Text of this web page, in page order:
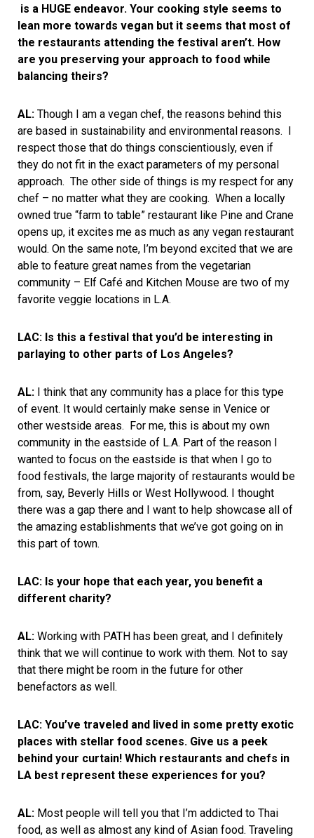
is a HUGE endeavor. Your cooking style seems to
lean more towards vegan but it seems that most of
the restaurants attending the festival aren’t. How
are you preserving your approach to food while
balancing theirs?
AL: Though I am a vegan chef, the reasons behind this
are based in sustainability and environmental reasons. I
respect those that do things conscientiously, even if
they do not fit in the exact parameters of my personal
approach. The other side of things is my respect for any
chef – no matter what they are cooking. When a locally
owned true “farm to table” restaurant like Pine and Crane
opens up, it excites me as much as any vegan restaurant
would. On the same note, I’m beyond excited that we are
able to feature great names from the vegetarian
community – Elf Café and Kitchen Mouse are two of my
favorite veggie locations in L.A.
LAC: Is this a festival that you’d be interesting in
parlaying to other parts of Los Angeles?
AL: I think that any community has a place for this type
of event. It would certainly make sense in Venice or
other westside areas. For me, this is about my own
community in the eastside of L.A. Part of the reason I
wanted to focus on the eastside is that when I go to
food festivals, the large majority of restaurants would be
from, say, Beverly Hills or West Hollywood. I thought
there was a gap there and I want to help showcase all of
the amazing establishments that we’ve got going on in
this part of town.
LAC: Is your hope that each year, you benefit a
different charity?
AL: Working with PATH has been great, and I definitely
think that we will continue to work with them. Not to say
that there might be room in the future for other
benefactors as well.
LAC: You’ve traveled and lived in some pretty exotic
places with stellar food scenes. Give us a peek
behind your curtain! Which restaurants and chefs in
LA best represent these experiences for you?
AL: Most people will tell you that I’m addicted to Thai
food, as well as almost any kind of Asian food. Traveling